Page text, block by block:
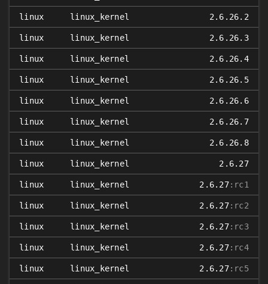
linux linux_kernel 2.6.26.2
linux linux_kernel 2.6.26.3
linux linux_kernel 2.6.26.4
linux linux_kernel 2.6.26.5
linux linux_kernel 2.6.26.6
linux linux_kernel 2.6.26.7
linux linux_kernel 2.6.26.8
linux linux_kernel 2.6.27
linux linux_kernel 2.6.27:rc1
linux linux_kernel 2.6.27:rc2
linux linux_kernel 2.6.27:rc3
linux linux_kernel 2.6.27:rc4
linux linux_kernel 2.6.27:rc5